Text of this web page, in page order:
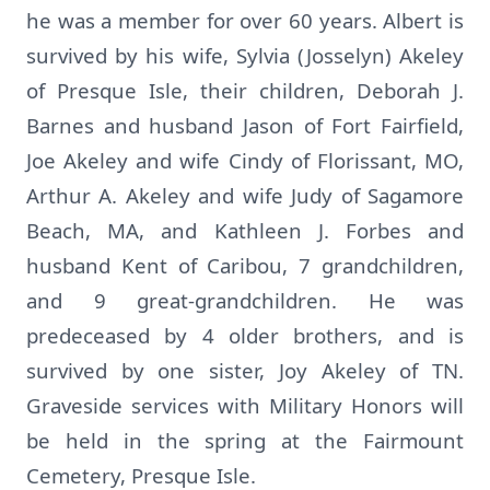
he was a member for over 60 years. Albert is
survived by his wife, Sylvia (Josselyn) Akeley
of Presque Isle, their children, Deborah J.
Barnes and husband Jason of Fort Fairfield,
Joe Akeley and wife Cindy of Florissant, MO,
Arthur A. Akeley and wife Judy of Sagamore
Beach, MA, and Kathleen J. Forbes and
husband Kent of Caribou, 7 grandchildren,
and 9 great-grandchildren. He was
predeceased by 4 older brothers, and is
survived by one sister, Joy Akeley of TN.
Graveside services with Military Honors will
be held in the spring at the Fairmount
Cemetery, Presque Isle.